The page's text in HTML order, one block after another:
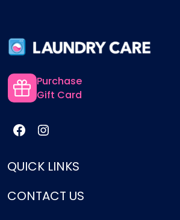
Purchase
Gift Card
QUICK LINKS
Services
CONTACT US